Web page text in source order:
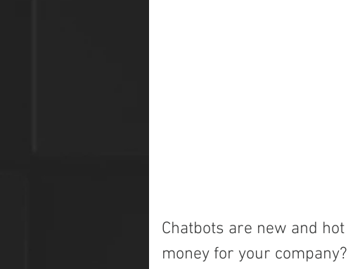
Chatbots are new and
money for your